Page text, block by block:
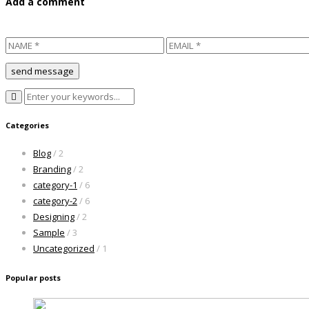
Categories
Blog/ 2
Branding/ 2
category-1 / 6
category-2/ 6
Designing/ 2
Sample / 3
Uncategorized / 1
Popular posts